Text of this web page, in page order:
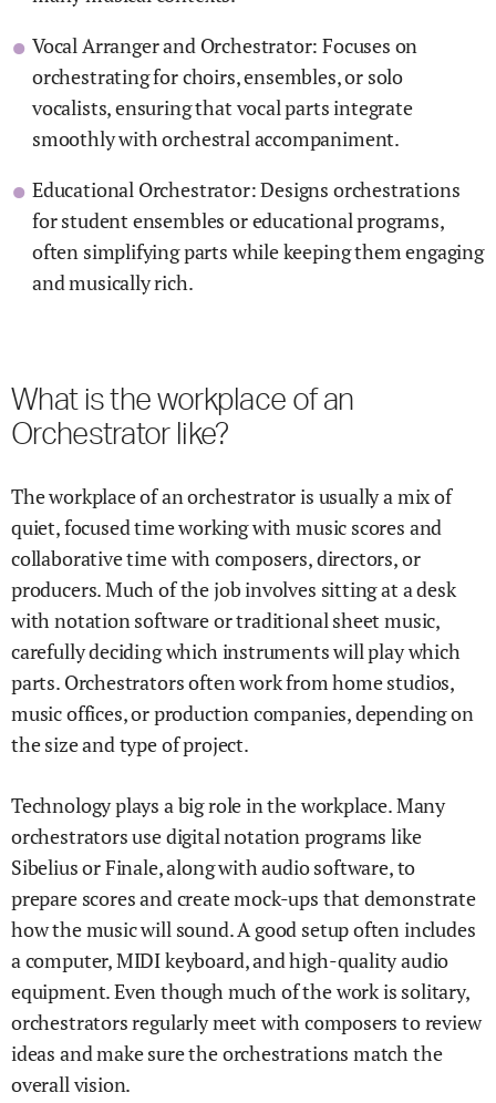
Vocal Arranger and Orchestrator: Focuses on
orchestrating for choirs, ensembles, or solo
vocalists, ensuring that vocal parts integrate
smoothly with orchestral accompaniment.
Educational Orchestrator: Designs orchestrations
for student ensembles or educational programs,
often simplifying parts while keeping them engaging
and musically rich.
What is the workplace of an
Orchestrator like?
The workplace of an orchestrator is usually a mix of
quiet, focused time working with music scores and
collaborative time with composers, directors, or
producers. Much of the job involves sitting at a desk
with notation software or traditional sheet music,
carefully deciding which instruments will play which
parts. Orchestrators often work from home studios,
music offices, or production companies, depending on
the size and type of project.
Technology plays a big role in the workplace. Many
orchestrators use digital notation programs like
Sibelius or Finale, along with audio software, to
prepare scores and create mock-ups that demonstrate
how the music will sound. A good setup often includes
a computer, MIDI keyboard, and high-quality audio
equipment. Even though much of the work is solitary,
orchestrators regularly meet with composers to review
ideas and make sure the orchestrations match the
overall vision.